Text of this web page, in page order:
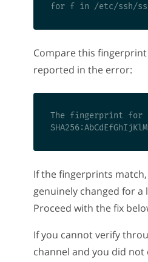
Compare this fingerprint
reported in the error:
The fingerprint for
If the fingerprints
genuinely changed for a
Proceed with the fix
If you cannot verify
channel and you did not